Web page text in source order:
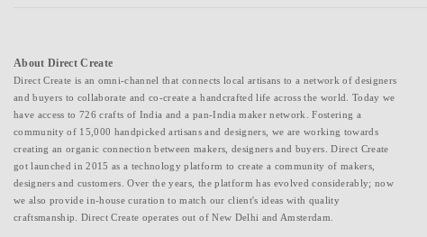
About Direct Create
Direct Create is an omni-channel that connects local artisans to a network of designers
and buyers to collaborate and co-create a handcrafted life across the world. Today we
have access to 726 crafts of India and a pan-India maker network. Fostering a
community of 15,000 handpicked artisans and designers, we are working towards
creating an organic connection between makers, designers and buyers. Direct Create
got launched in 2015 as a technology platform to create a community of makers,
designers and customers. Over the years, the platform has evolved considerably; now
we also provide in-house curation to match our client's ideas with quality
craftsmanship. Direct Create operates out of New Delhi and Amsterdam.